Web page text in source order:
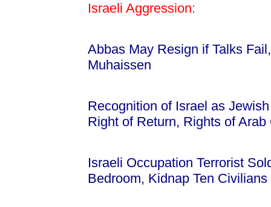
Israeli Aggression:
Abbas May Resign if Talks
Muhaissen
Recognition of Israel as
Right of Return, Rights of
Israeli Occupation Terrorist
Bedroom, Kidnap Ten